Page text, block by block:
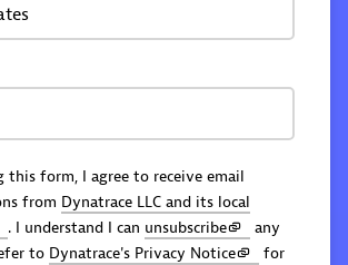
this form, I agree to receive email
from Dynatrace LLC and its local
. I understand I can unsubscribe
any
to Dynatrace's Privacy Notice
for